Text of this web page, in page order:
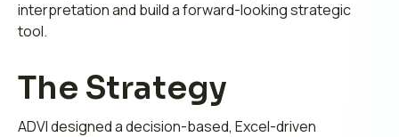
interpretation and build a forward-looking strategic
tool.
The Strategy
ADVI designed a decision-based, Excel-driven